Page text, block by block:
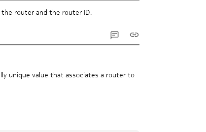
router and the router ID.
unique value that associates a router to